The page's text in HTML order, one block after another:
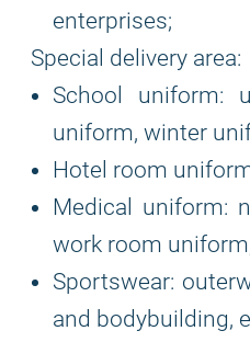
enterprises;
Special delivery area:
School uniform:
uniform, winter
Hotel room
Medical uniform:
work room
Sportswear:
and bodybuilding,